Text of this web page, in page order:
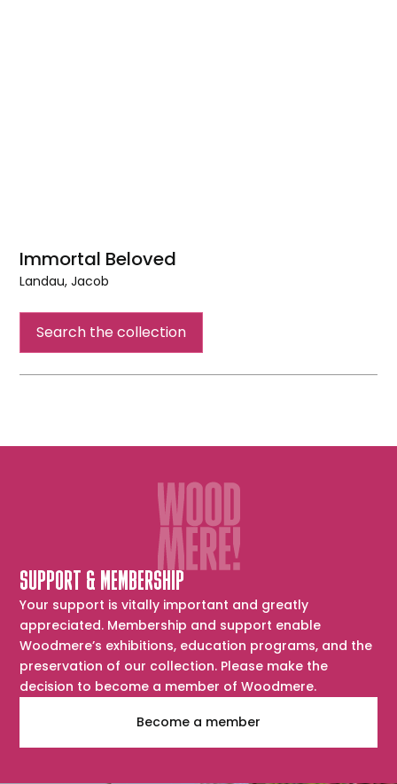
Immortal Beloved
Landau, Jacob
Search the collection
SUPPORT & MEMBERSHIP
Your support is vitally important and greatly
appreciated. Membership and support enable
Woodmere’s exhibitions, education programs, and the
preservation of our collection. Please make the
decision to become a member of Woodmere.
Become a member